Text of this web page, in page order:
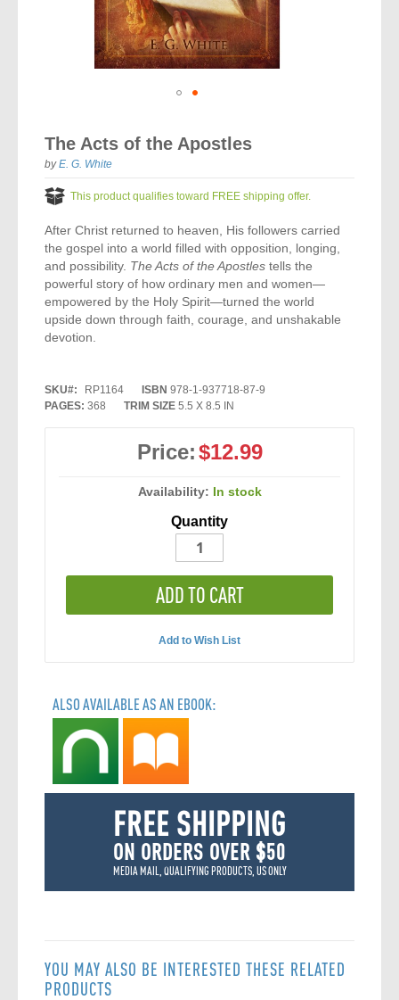
Audio Bibles
Cassettes
Word of Promise
Emerging Church
Inspirational
Lifestyle
Music
Ordination
Personal Testimonials
Great Controversy Sharing Edition
Pocket Sharing Books
Desire of Ages Series
Conflict Set
Great Controversy
Devotionals
Steps to Christ
Children & Youth
Study Bibles
Bible Study
Bible Commentary
Platinum LARGE Print
Spanish Remnant Study Bibles
Young Scholar Study Bibles
Classic Remnant Study Bibles
Missionary Bibles
Bible Accessories
Bible Marking
For Kids
Journals
Children & Youth
Inspirational Speaking
All DVDs
Categorías
El Set de Estudios Biblicos
Todos Los Productos
the
the
gallery
The Acts of the Apostles
byE. G. White
This product qualifies toward FREE shipping offer.
After Christ returned to heaven, His followers carried
the gospel into a world filled with opposition, longing,
and possibility. The Acts of the Apostles tells the
powerful story of how ordinary men and women—
empowered by the Holy Spirit—turned the world
upside down through faith, courage, and unshakable
devotion.
SKU RP1164 ISBN 978-1-937718-87-9
PAGES: 368 TRIM SIZE 5.5 X 8.5 IN
Price:$12.99
Availability: In stock
Quantity
ADD TO CART
Add to Wish List
ALSO AVAILABLE AS AN EBOOK:
FREE SHIPPING
ON ORDERS OVER $50
MEDIA MAIL, QUALIFYING PRODUCTS, US ONLY
YOU MAY ALSO BE INTERESTED THESE RELATED
PRODUCTS